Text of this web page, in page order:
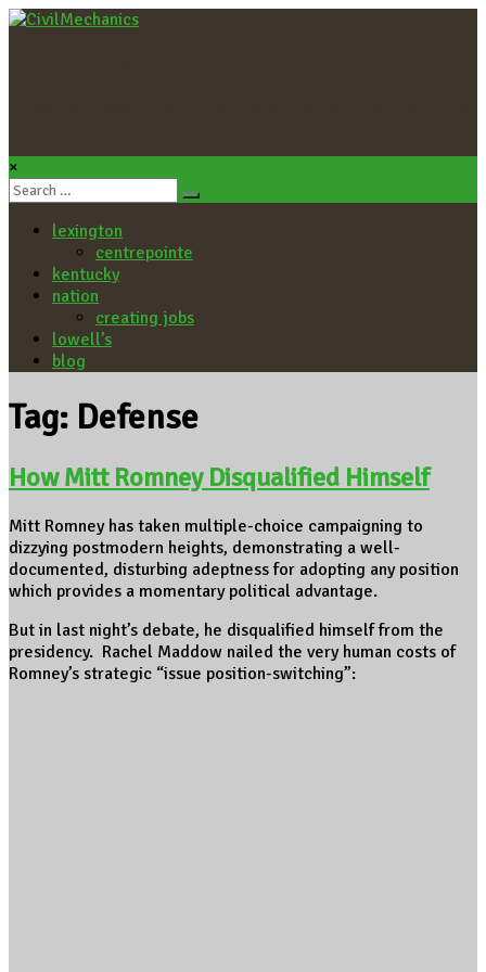
×
lexington
centrepointe
kentucky
nation
creating jobs
lowell’s
blog
Tag: Defense
How Mitt Romney Disqualified Himself
Mitt Romney has taken multiple-choice campaigning to
dizzying postmodern heights, demonstrating a well-
documented, disturbing adeptness for adopting any position
which provides a momentary political advantage.
But in last night’s debate, he disqualified himself from the
presidency. Rachel Maddow nailed the very human costs of
Romney’s strategic “issue position-switching”: